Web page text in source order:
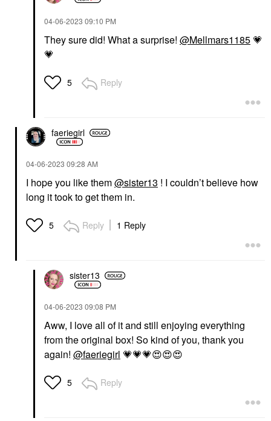
‎04-06-2023 09:10 PM
They sure did! What a surprise! @Mellmars1185 💗
💗
5 Reply
faeriegirl
‎04-06-2023 09:28 AM
I hope you like them@sister13 ! I couldn’t believe how
long it took to get them in.
5 Reply 1 Reply
sister13
‎04-06-2023 09:08 PM
Aww, I love all of it and still enjoying everything
from the original box! So kind of you, thank you
again! @faeriegirl 💗💗💗😍😍😍
5 Reply